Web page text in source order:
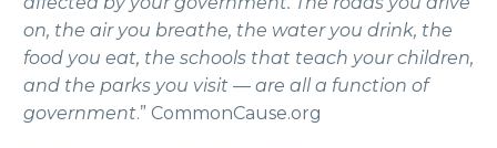
on, the air you breathe, the water you drink, the
food you eat, the schools that teach your children,
and the parks you visit — are all a function of
government.” CommonCause.org